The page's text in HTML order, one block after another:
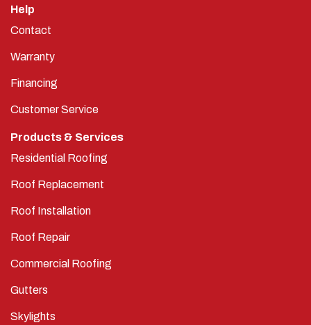
Help
Contact
Warranty
Financing
Customer Service
Products & Services
Residential Roofing
Roof Replacement
Roof Installation
Roof Repair
Commercial Roofing
Gutters
Skylights